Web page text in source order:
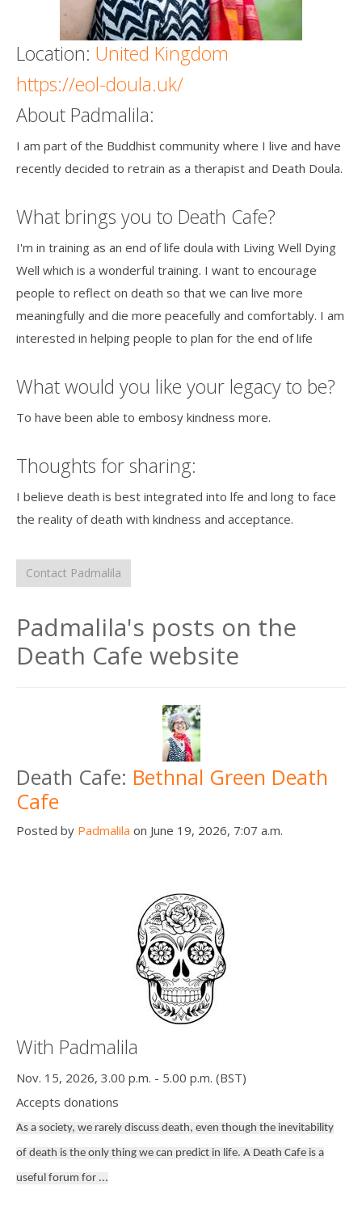
Location: United Kingdom
https://eol-doula.uk/
About Padmalila:
I am part of the Buddhist community where I live and have
recently decided to retrain as a therapist and Death Doula.
What brings you to Death Cafe?
I'm in training as an end of life doula with Living Well Dying
Well which is a wonderful training. I want to encourage
people to reflect on death so that we can live more
meaningfully and die more peacefully and comfortably. I am
interested in helping people to plan for the end of life
What would you like your legacy to be?
To have been able to embosy kindness more.
Thoughts for sharing:
I believe death is best integrated into lfe and long to face
the reality of death with kindness and acceptance.
Contact Padmalila
Padmalila's posts on the
Death Cafe website
Death Cafe: Bethnal Green Death
Cafe
Posted by Padmalila on June 19, 2026, 7:07 a.m.
With Padmalila
Nov. 15, 2026, 3.00 p.m. - 5.00 p.m. (BST)
Accepts donations
As a society, we rarely discuss death, even though the inevitability
of death is the only thing we can predict in life. A Death Cafe is a
useful forum for ...